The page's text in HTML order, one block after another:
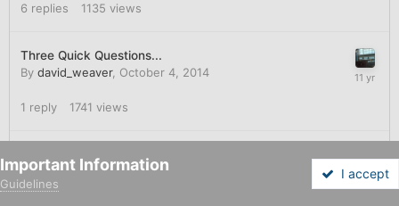
6 replies 1135 views
Three Quick Questions...
By david_weaver, October 4, 2014
1 reply 1741 views
Byb75,August 13, 2014
Important Information
Guidelines
I accept
Forums More